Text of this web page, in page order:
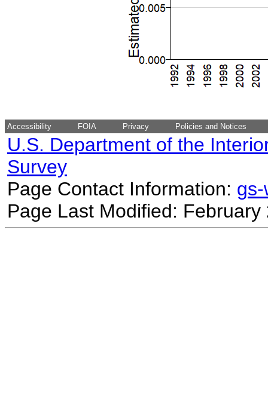
Accessibility FOIA Privacy Policies and Notices
U.S. Department of the
Survey
Page Contact Information:
Page Last Modified: